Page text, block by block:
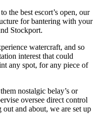
the best escort’s open, our
for bantering with your
Stockport.
watercraft, and so
interest that could
any spot, for any piece of
nostalgic belay’s or
oversee direct control
and about, we are set up